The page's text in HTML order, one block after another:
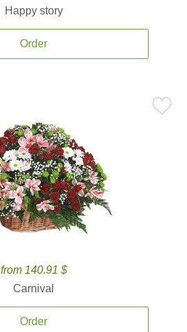
Happy story
Order
from 140.91 $
Carnival
Order